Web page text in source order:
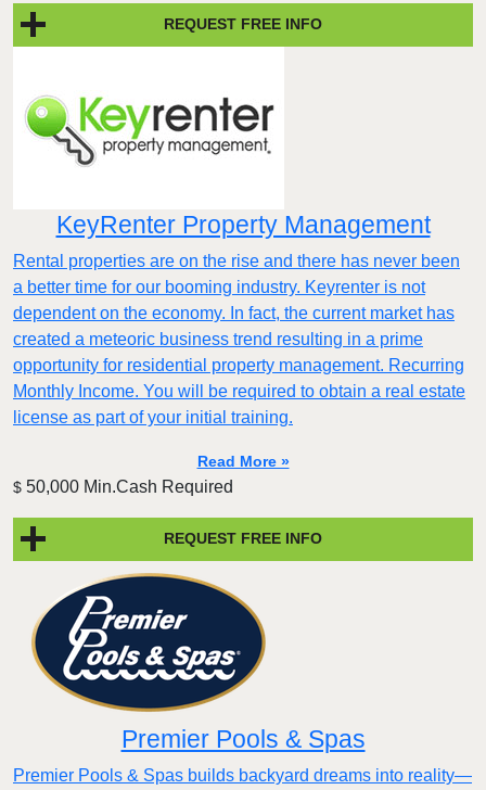
REQUEST FREE INFO
KeyRenter Property Management
Rental properties are on the rise and there has never been
a better time for our booming industry. Keyrenter is not
dependent on the economy. In fact, the current market has
created a meteoric business trend resulting in a prime
opportunity for residential property management. Recurring
Monthly Income. You will be required to obtain a real estate
license as part of your initial training.
Read More »
$ 50,000 Min.Cash Required
REQUEST FREE INFO
Premier Pools & Spas
Premier Pools & Spas builds backyard dreams into reality—